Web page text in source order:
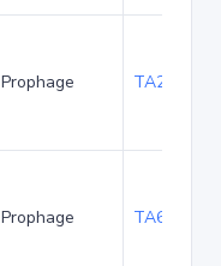
Prophage TA20061
Prophage TA6362